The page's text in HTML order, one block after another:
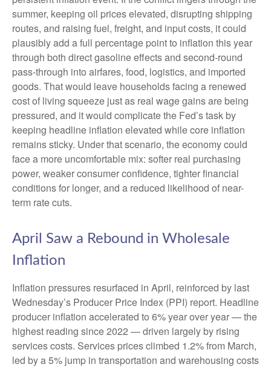
summer, keeping oil prices elevated, disrupting shipping
routes, and raising fuel, freight, and input costs, it could
plausibly add a full percentage point to inflation this year
through both direct gasoline effects and second-round
pass-through into airfares, food, logistics, and imported
goods. That would leave households facing a renewed
cost of living squeeze just as real wage gains are being
pressured, and it would complicate the Fed’s task by
keeping headline inflation elevated while core inflation
remains sticky. Under that scenario, the economy could
face a more uncomfortable mix: softer real purchasing
power, weaker consumer confidence, tighter financial
conditions for longer, and a reduced likelihood of near-
term rate cuts.
April Saw a Rebound in Wholesale
Inflation
Inflation pressures resurfaced in April, reinforced by last
Wednesday’s Producer Price Index (PPI) report. Headline
producer inflation accelerated to 6% year over year—the
highest reading since 2022 —driven largely by rising
services costs. Services prices climbed 1.2% from March,
led by a 5% jump in transportation and warehousing costs